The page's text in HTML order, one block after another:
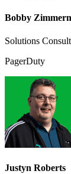
Bobby
Solutions
PagerDuty
Justyn Roberts